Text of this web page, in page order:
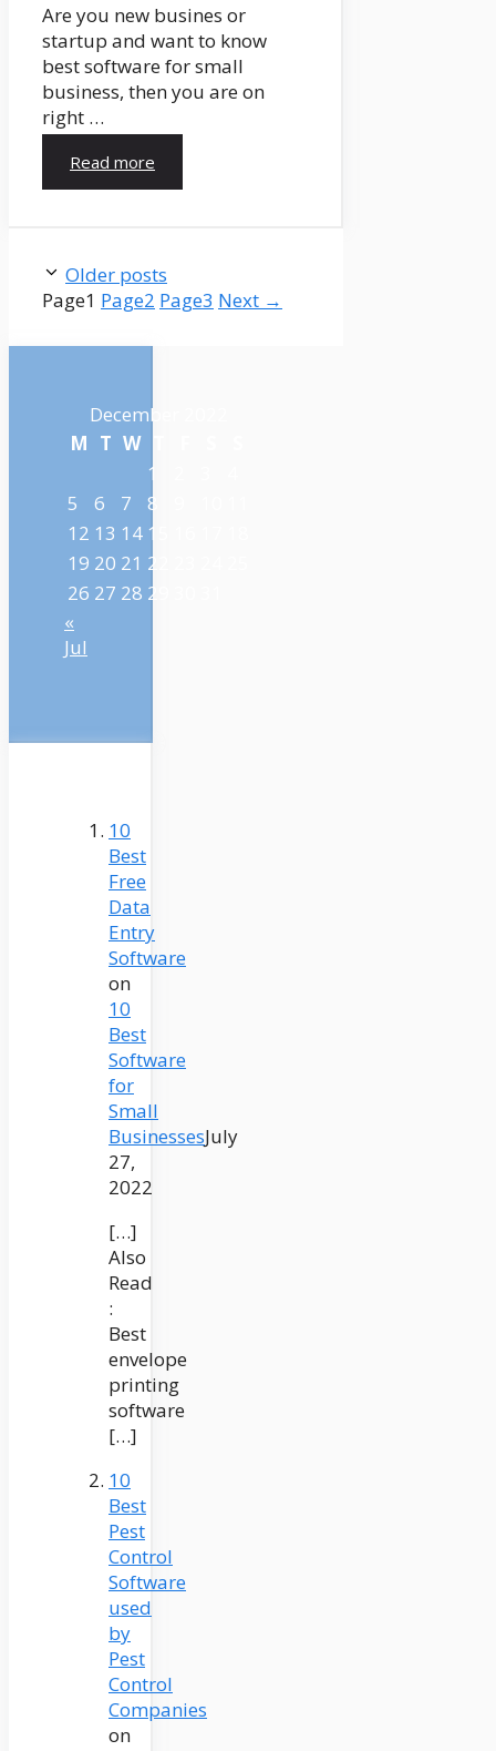
Are you new busines or
startup and want to know
best software for small
business, then you are on
right …
Read more
Older posts
Page1 Page2 Page3 Next →
December 2022
M T W
1
5
6 7 8
12 13 14 15
19 20 21 22
26 27 28 29
«
Jul
10
Best
Free
Data
Entry
Software
on
10
Best
Software
for
Small
BusinessesJuly
27,
2022
[…]
Also
Read
:
Best
envelope
printing
software
[…]
10
Best
Pest
Control
Software
used
by
Pest
Control
Companies
on